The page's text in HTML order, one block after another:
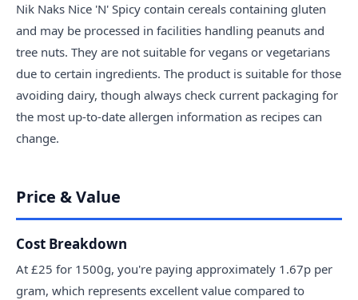
Nik Naks Nice 'N' Spicy contain cereals containing gluten
and may be processed in facilities handling peanuts and
tree nuts. They are not suitable for vegans or vegetarians
due to certain ingredients. The product is suitable for those
avoiding dairy, though always check current packaging for
the most up-to-date allergen information as recipes can
change.
Price & Value
Cost Breakdown
At £25 for 1500g, you're paying approximately 1.67p per
gram, which represents excellent value compared to